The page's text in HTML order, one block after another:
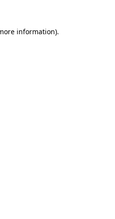
information).